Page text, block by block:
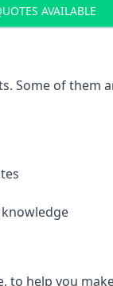
AVAILABLE
Some of them
help you